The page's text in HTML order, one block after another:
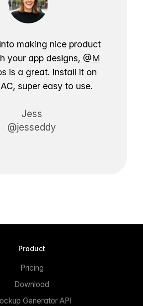
making nice product
your app designs, @M
is a great. Install it on
super easy to use.
Jess
@jesseddy
Product
Pricing
Download
Generator API